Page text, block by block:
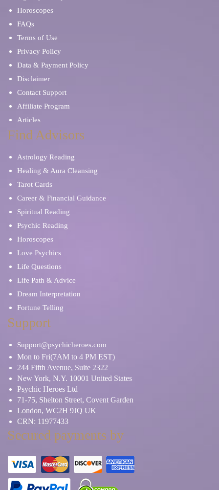
Horoscopes
FAQs
Terms of Use
Privacy Policy
Data & Payment Policy
Disclaimer
Contact Support
Affiliate Program
Articles
Find Advisors
Astrology Reading
Healing & Aura Cleansing
Tarot Cards
Career & Financial Guidance
Spiritual Reading
Psychic Reading
Horoscopes
Love Psychics
Life Questions
Life Path & Advice
Dream Interpretation
Fortune Telling
Support
Support@psychicheroes.com
Mon to Fri(7AM to 4 PM EST)
244 Fifth Avenue, Suite 2322
New York, N.Y. 10001 United States
Psychic Heroes Ltd
71-75, Shelton Street, Covent Garden
London, WC2H 9JQ UK
CRN: 11977433
Secured payments by